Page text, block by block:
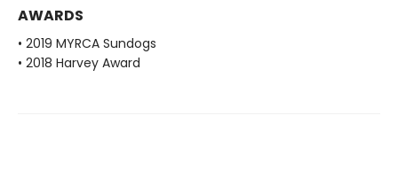
AWARDS
• 2019 MYRCA Sundogs
• 2018 Harvey Award